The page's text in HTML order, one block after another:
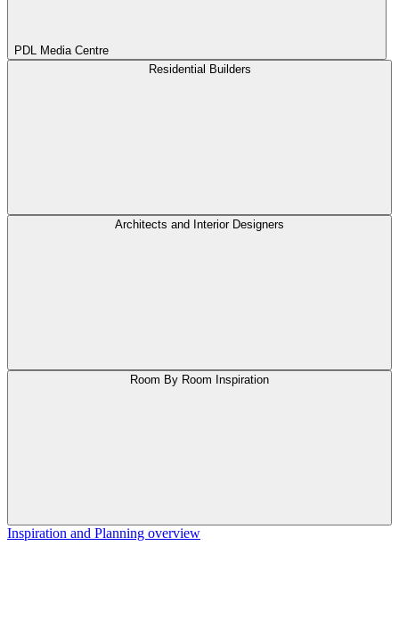
PDL Media Centre
Residential Builders
Architects and Interior Designers
Room By Room Inspiration
Inspiration and Planning overview